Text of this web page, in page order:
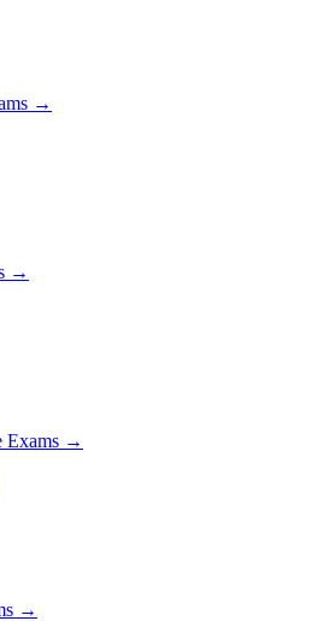
→
→
Exams →
→